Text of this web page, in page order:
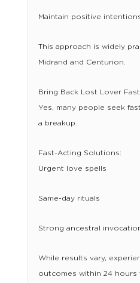
Maintain positive
This approach is widely
Midrand and Centurion.
Bring Back Lost Lover
Yes, many people seek
a breakup.
Fast-Acting Solutions:
Urgent love spells
Same-day rituals
Strong ancestral
While results vary,
outcomes within 24 hours